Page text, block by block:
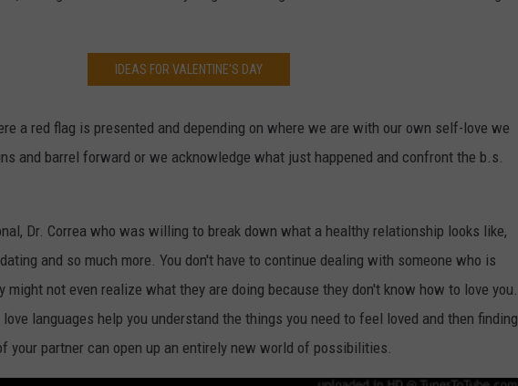
IDEAS FOR VALENTINE'S DAY
a red flag is presented and depending on where we are with our own self-love we
and barrel forward or we acknowledge what just happened and confront the b.s.
Dr. Correa who was willing to break down what a healthy relationship looks like,
and so much more. You don't have to continue dealing with someone who is
might not even realize what they are doing because they don't know how to love you.
languages help you understand the things you need to feel loved and then finding
your partner can open up an entirely new world of possibilities.